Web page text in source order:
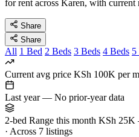
for rent across Karen, with current
Share
Share
All 1 Bed 2 Beds 3 Beds 4 Beds 5
Current avg price KSh 100K per
Last year — No prior-year data
2-bed Range this month KSh 25K
· Across 7 listings